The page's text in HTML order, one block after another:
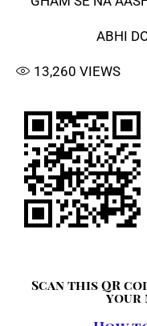
ABHI
13,260 VIEWS
Scan this QR
your